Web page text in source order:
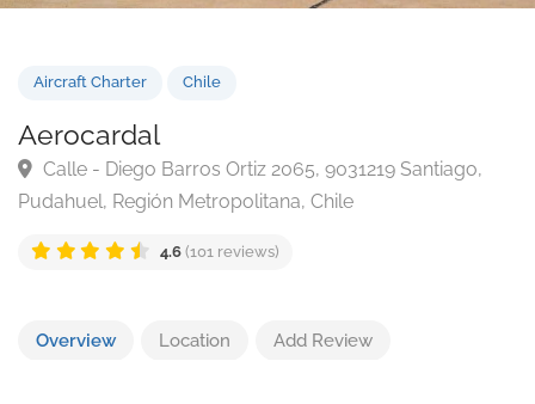
Aircraft Charter
Aerocardal
Overview Location Add Review